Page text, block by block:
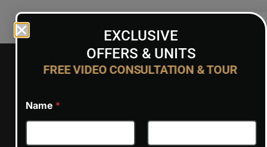
Warning: acf-text():
EXCLUSIVE
OFFERS & UNITS
FREE VIDEO CONSULTATION & TOUR
Name *